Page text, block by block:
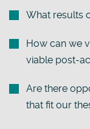
What results
How can we
viable post-
Are there
that fit our